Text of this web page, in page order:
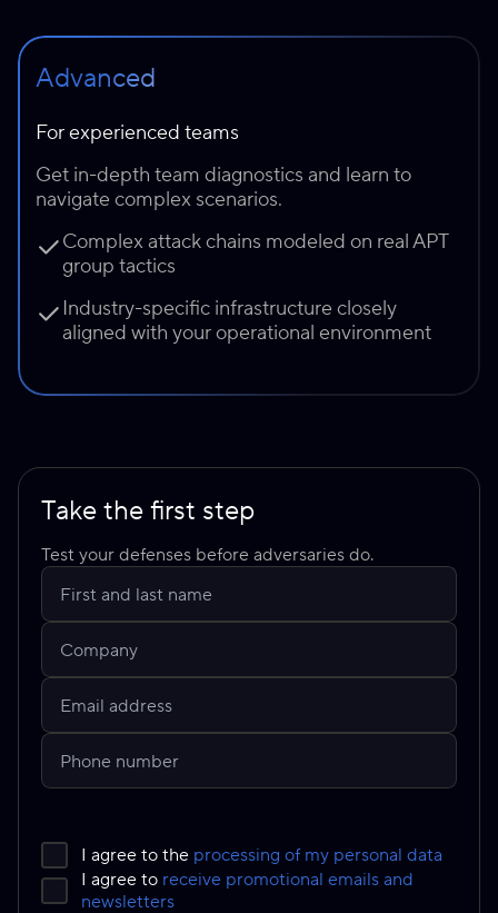
Advanced
For experienced teams
Get in-depth team diagnostics and learn to
navigate complex scenarios.
Complex attack chains modeled on real APT
group tactics
Industry-specific infrastructure closely
aligned with your operational environment
Take the first step
Test your defenses before adversaries do.
I agree to the processing of my personal data
I agree to receive promotional emails and
newsletters